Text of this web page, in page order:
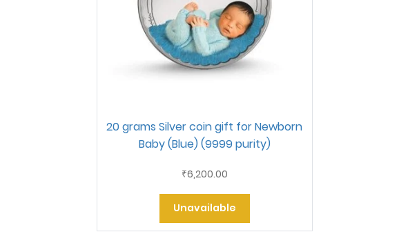
20 grams Silver coin gift for Newborn
Baby (Blue) (9999 purity)
₹6,200.00
Unavailable